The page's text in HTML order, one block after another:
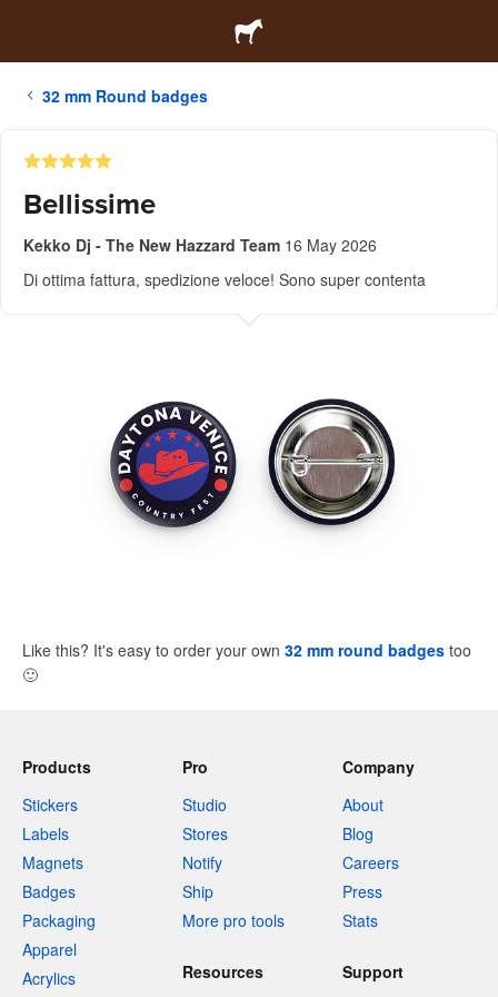
32 mm Round badges
Bellissime
Kekko Dj - The New Hazzard Team 16 May 2026
Di ottima fattura, spedizione veloce! Sono super contenta
Like this? It's easy to order your own 32 mm round badges too
🙂
Products
Stickers
Labels
Magnets
Badges
Packaging
Apparel
Acrylics
Pro
Studio
Stores
Notify
Ship
More pro tools
Company
About
Blog
Careers
Press
Stats
Resources Support